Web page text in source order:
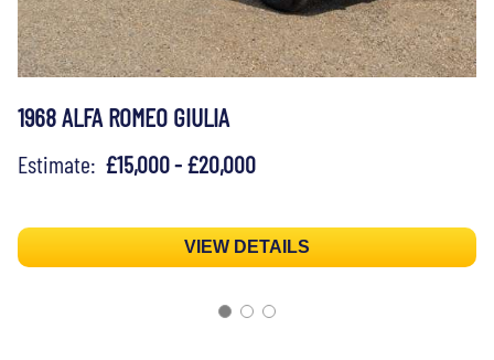
1968 ALFA ROMEO GIULIA
Estimate: £15,000 - £20,000
VIEW DETAILS